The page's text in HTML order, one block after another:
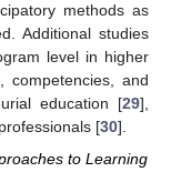
methods as
Additional studies
level in higher
competencies, and
education [29],
[30].
to Learning